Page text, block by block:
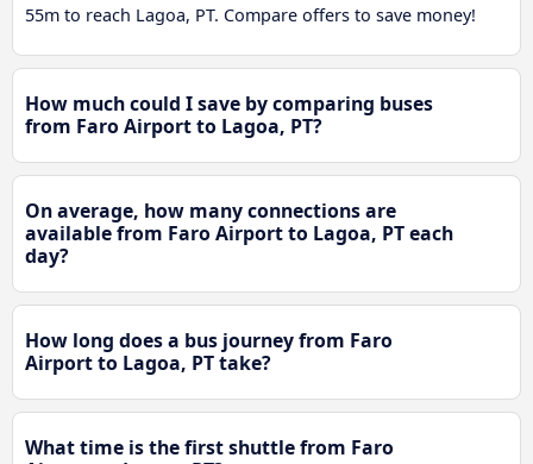
55m to reach Lagoa, PT. Compare offers to save money!
How much could I save by comparing buses
from Faro Airport to Lagoa, PT?
On average, how many connections are
available from Faro Airport to Lagoa, PT each
day?
How long does a bus journey from Faro
Airport to Lagoa, PT take?
What time is the first shuttle from Faro